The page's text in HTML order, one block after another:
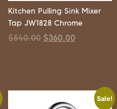
Kitchen Pulling Sink Mixer
Tap JW1828 Chrome
$540.00 $360.00
Sale!